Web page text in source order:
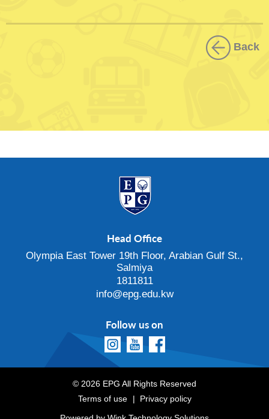
Back
Head Office
Olympia East Tower 19th Floor, Arabian Gulf St.,
Salmiya
1811811
info@epg.edu.kw
Follow us on
© 2026 EPG All Rights Reserved
Terms of use
Privacy policy